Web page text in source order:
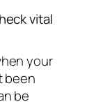
vital
your
been
be